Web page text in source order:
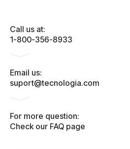
Call us at:
1-800-356-8933
Email us:
suport@tecnologia.com
For more question:
Check our FAQ page